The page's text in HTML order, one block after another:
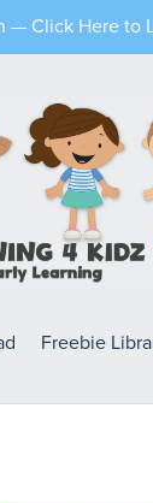
— Click Here to
Freebie